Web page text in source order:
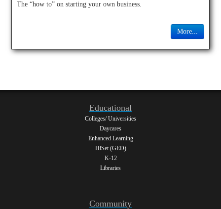
The “how to” on starting your own business.
More...
Educational
Colleges/ Universities
Daycares
Enhanced Learning
HiSet (GED)
K-12
Libraries
Community